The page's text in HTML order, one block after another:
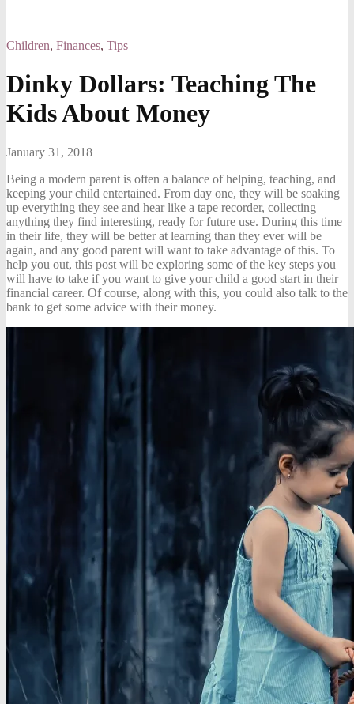
Children, Finances, Tips
Dinky Dollars: Teaching The
Kids About Money
January 31, 2018
Being a modern parent is often a balance of helping, teaching, and
keeping your child entertained. From day one, they will be soaking
up everything they see and hear like a tape recorder, collecting
anything they find interesting, ready for future use. During this time
in their life, they will be better at learning than they ever will be
again, and any good parent will want to take advantage of this. To
help you out, this post will be exploring some of the key steps you
will have to take if you want to give your child a good start in their
financial career. Of course, along with this, you could also talk to the
bank to get some advice with their money.